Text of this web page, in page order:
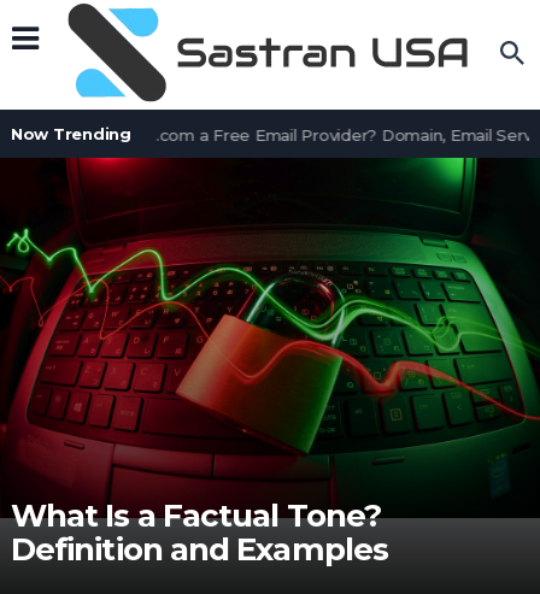
Now Trending
Is AssetWorks.com a Free Email Provider? Domain, Email
What Is a Factual Tone?
Definition and Examples